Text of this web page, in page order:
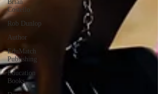
Brian
Costello
Rob Dunlop
Author
EduMatch
Publishing
Education
Books